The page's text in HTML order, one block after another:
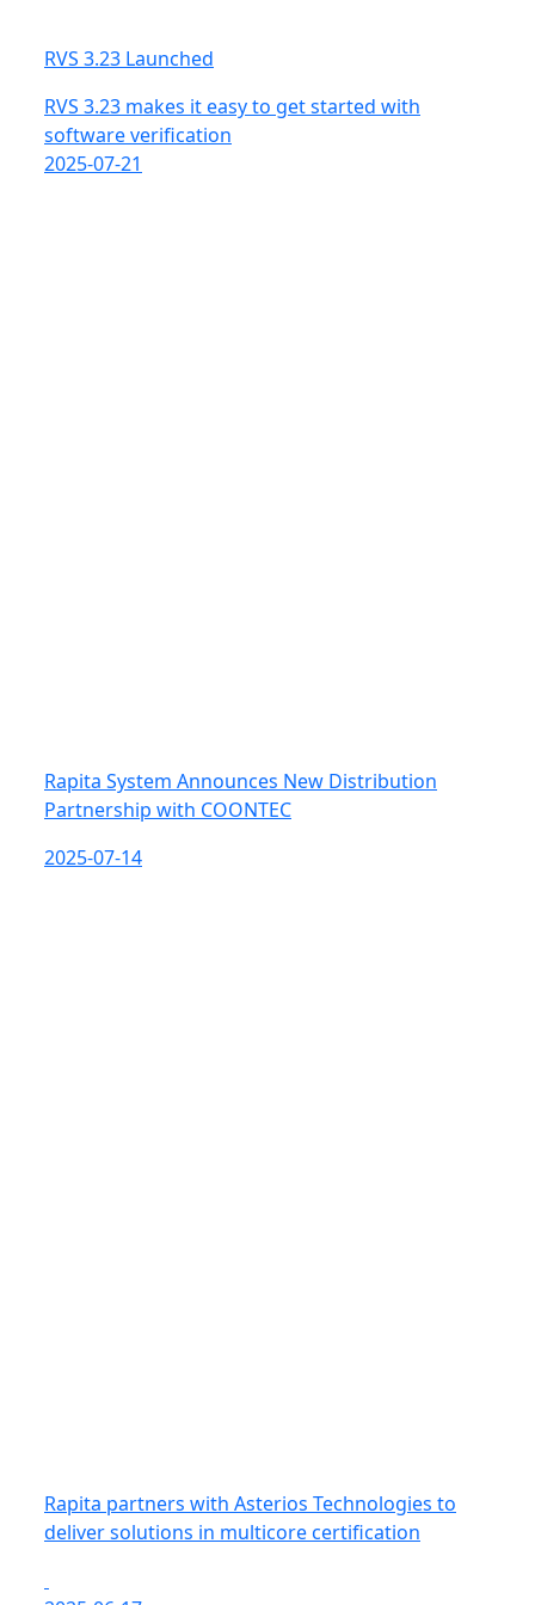
RVS 3.23 Launched
RVS 3.23 makes it easy to get started with
software verification
2025-07-21
Rapita System Announces New Distribution
Partnership with COONTEC
2025-07-14
Rapita partners with Asterios Technologies to
deliver solutions in multicore certification